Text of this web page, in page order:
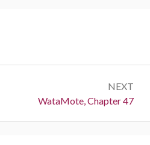
NEXT
Next:
WataMote, Chapter 47